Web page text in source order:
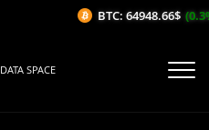
SPACE
BTC: 64948.66$